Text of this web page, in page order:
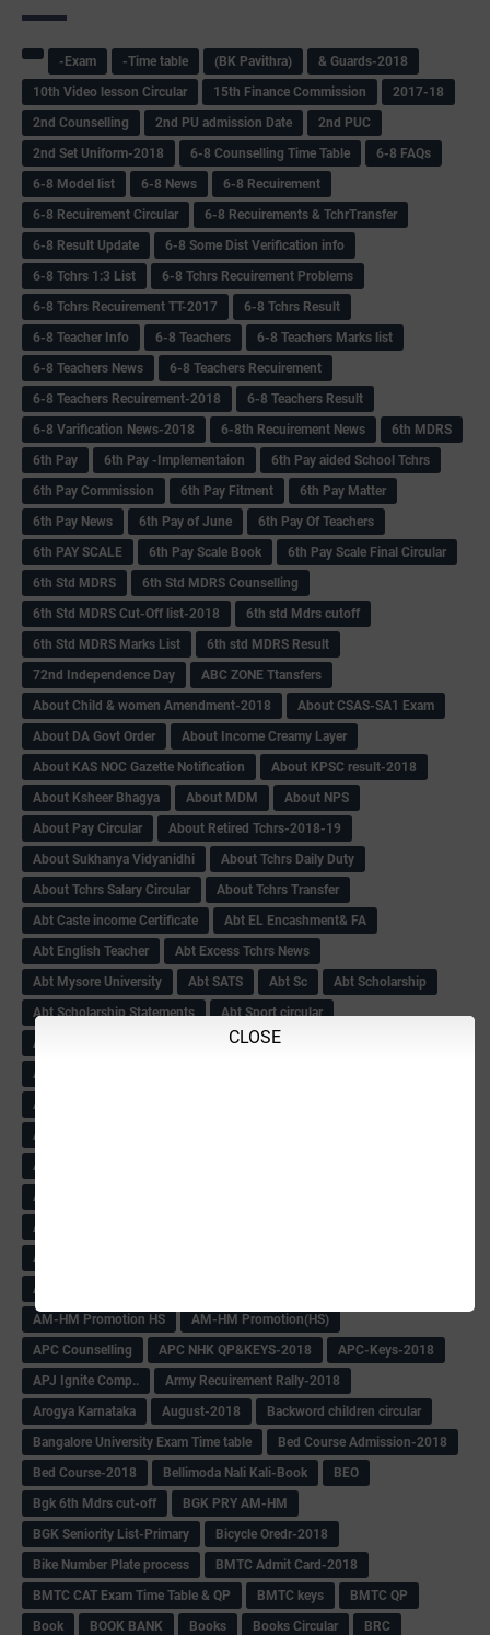
CLOSE
-Exam -Time table (BK Pavithra)
& Guards-2018
10th Video lesson Circular
15th Finance Commission
2017-18
2nd Counselling
2nd PU admission Date
2nd PUC
2nd Set Uniform-2018
6-8 Counselling Time Table
6-8 FAQs
6-8 Model list
6-8 News
6-8 Recuirement
6-8 Recuirement Circular
6-8 Recuirements & TchrTransfer
6-8 Result Update
6-8 Some Dist Verification info
6-8 Tchrs 1:3 List
6-8 Tchrs Recuirement Problems
6-8 Tchrs Recuirement TT-2017
6-8 Tchrs Result
6-8 Teacher Info
6-8 Teachers
6-8 Teachers Marks list
6-8 Teachers News
6-8 Teachers Recuirement
6-8 Teachers Recuirement-2018
6-8 Teachers Result
6-8 Varification News-2018
6-8th Recuirement News
6th MDRS
6th Pay
6‌th Pay -Implementaion
6th Pay aided School Tchrs
6th Pay Commission
6th Pay Fitment
6th Pay Matter
6th Pay News
6th Pay of June
6th Pay Of Teachers
6th PAY SCALE
6th Pay Scale Book
6th Pay Scale Final Circular
6th Std MDRS
6th Std MDRS Counselling
6th Std MDRS Cut-Off list-2018
6th std Mdrs cutoff
6th Std MDRS Marks List
6th std MDRS Result
72nd Independence Day
ABC ZONE Ttansfers
About Child & women Amendment-2018
About CSAS-SA1 Exam
About DA Govt Order
About Income Creamy Layer
About KAS NOC Gazette Notification
About KPSC result-2018
About Ksheer Bhagya
About MDM
About NPS
About Pay Circular
About Retired Tchrs-2018-19
About Sukhanya Vidyanidhi
About Tchrs Daily Duty
About Tchrs Salary Circular
About Tchrs Transfer
Abt Caste income Certificate
Abt EL Encashment& FA
Abt English Teacher
Abt Excess Tchrs News
Abt Mysore University
Abt SATS Abt Sc
Abt Scholarship
Abt Scholarship Statements
Abt Sport circular
Abt Sports Circular
Abt Teachers Problems
AC Hand Book
Adarsh Admission -2018 Date Extend
Adarsh School 2nd list
Adarsh School Result
Admission Form(1-10)
After SSLC
Agenda of Mlc Meeting
Aided School Info
AM-HM Promotion HS
AM-HM Promotion(HS)
APC Counselling
APC NHK QP&KEYS-2018
APC-Keys-2018
APJ Ignite Comp..
Army Recuirement Rally-2018
Arogya Karnataka
August-2018
Backword children circular
Bangalore University Exam Time table
Bed Course Admission-2018
Bed Course-2018
Bellimoda Nali Kali-Book
BEO
Bgk 6th Mdrs cut-off
BGK PRY AM-HM
BGK Seniority List-Primary
Bicycle Oredr-2018
Bike Number Plate process
BMTC Admit Card-2018
BMTC CAT Exam Time Table & QP
BMTC keys
BMTC QP
Book
BOOK BANK Books Books Circular
BRC